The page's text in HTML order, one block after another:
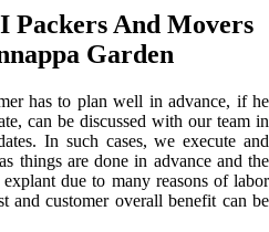
Packers And Movers
Garden
has to plan well in advance, if he
can be discussed with our team in
In such cases, we execute and
things are done in advance and the
due to many reasons of labor
and customer overall benefit can be